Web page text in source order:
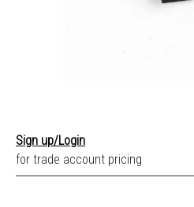
Sign up/Login
for trade account pricing